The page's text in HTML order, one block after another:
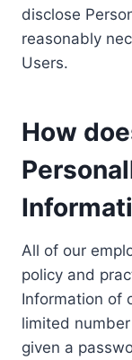
disclose
reasonably
Users.
How
All of our
policy and
Information of
limited
given a